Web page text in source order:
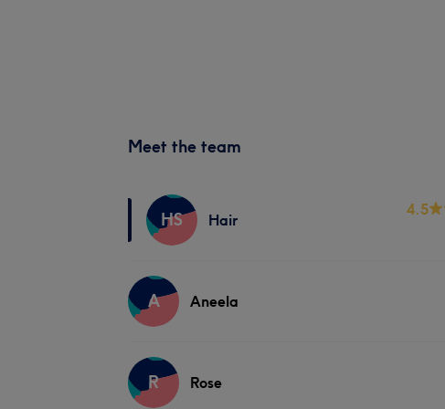
Meet the team
HS Hair
4.5
A Aneela
R Rose